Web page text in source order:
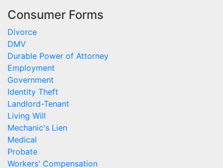
Consumer Forms
Divorce
DMV
Durable Power of Attorney
Employment
Government
Identity Theft
Landlord-Tenant
Living Will
Mechanic's Lien
Medical
Probate
Workers' Compensation